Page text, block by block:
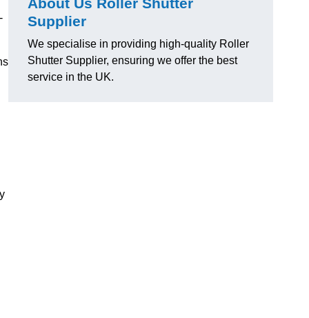
About Us Roller Shutter
Supplier
We specialise in providing high-quality Roller
Shutter Supplier, ensuring we offer the best
service in the UK.